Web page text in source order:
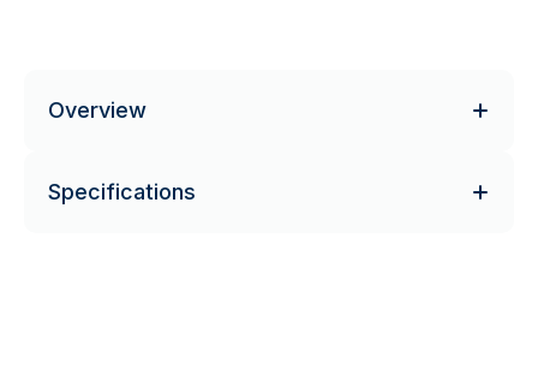
Overview
Specifications